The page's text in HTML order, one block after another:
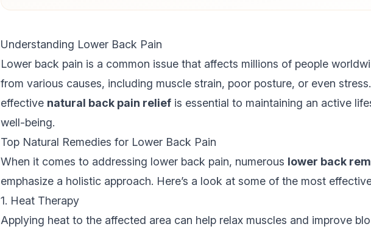
Understanding Lower Back Pain
Lower back pain is a common issue that affects millions of people
from various causes, including muscle strain, poor posture, or even
effective natural back pain relief is essential to maintaining an active
well-being.
Top Natural Remedies for Lower Back Pain
When it comes to addressing lower back pain, numerous lower back
emphasize a holistic approach. Here’s a look at some of the most
1. Heat Therapy
Applying heat to the affected area can help relax muscles and improve